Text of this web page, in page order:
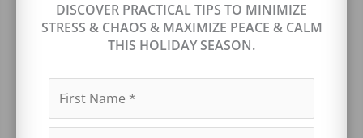
DISCOVER PRACTICAL TIPS TO MINIMIZE
STRESS & CHAOS & MAXIMIZE PEACE & CALM
THIS HOLIDAY SEASON.